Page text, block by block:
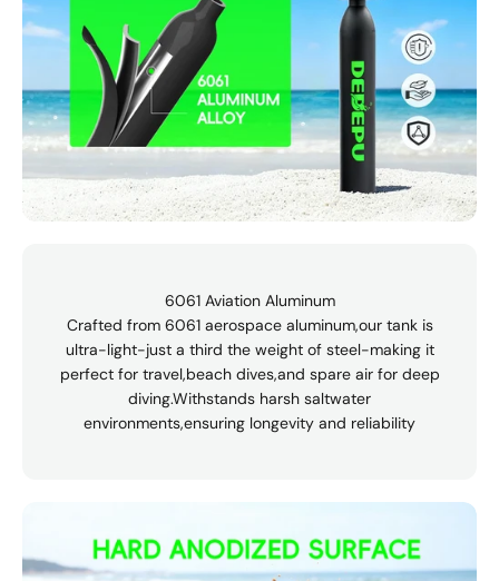
6061 Aviation Aluminum
Crafted from 6061 aerospace aluminum,our tank is
ultra-light-just a third the weight of steel-making it
perfect for travel,beach dives,and spare air for deep
diving.Withstands harsh saltwater
environments,ensuring longevity and reliability